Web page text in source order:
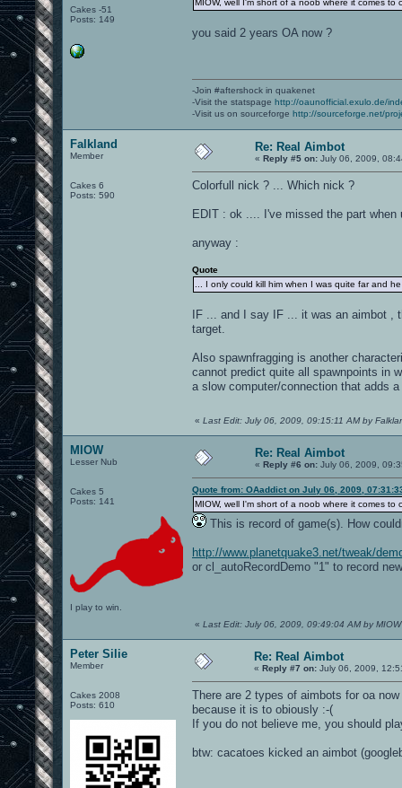
Cakes -51
Posts: 149
MIOW, well I'm short of a noob where it comes
you said 2 years OA now ?
-Join #aftershock in quakenet
-Visit the statspage http://oaunofficial.exulo.de/
-Visit us on sourceforge http://sourceforge.net/
Falkland
Member
Cakes 6
Posts: 590
Re: Real Aimbot
« Reply #5 on: July 06, 2009,
Colorfull nick ? ... Which nick ?
EDIT : ok .... I've missed the part when
anyway :
Quote
... I only could kill him when I was quite far and
IF ... and I say IF ... it was an aimbot
target.
Also spawnfragging is another
cannot predict quite all spawnpoints in
a slow computer/connection that adds
« Last Edit: July 06, 2009, 09:15:11 AM by
MIOW
Lesser Nub
Cakes 5
Posts: 141
I play to win.
Re: Real Aimbot
« Reply #6 on: July 06, 2009,
Quote from: OAaddict on July 06, 2009,
MIOW, well I'm short of a noob where it comes
This is record of game(s). How
http://www.planetquake3.net/tweak/
or cl_autoRecordDemo "1" to record
« Last Edit: July 06, 2009, 09:49:04 AM by MIOW
Peter Silie
Member
Cakes 2008
Posts: 610
Re: Real Aimbot
« Reply #7 on: July 06, 2009,
There are 2 types of aimbots for oa
because it is to obiously :-(
If you do not believe me, you should
btw: cacatoes kicked an aimbot